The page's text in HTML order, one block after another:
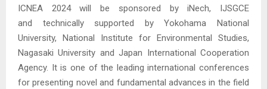
ICNEA 2024 will be sponsored by iNech, IJSGCE
and technically supported by Yokohama National
University, National Institute for Environmental Studies,
Nagasaki University and Japan International Cooperation
Agency. It is one of the leading international conferences
for presenting novel and fundamental advances in the field